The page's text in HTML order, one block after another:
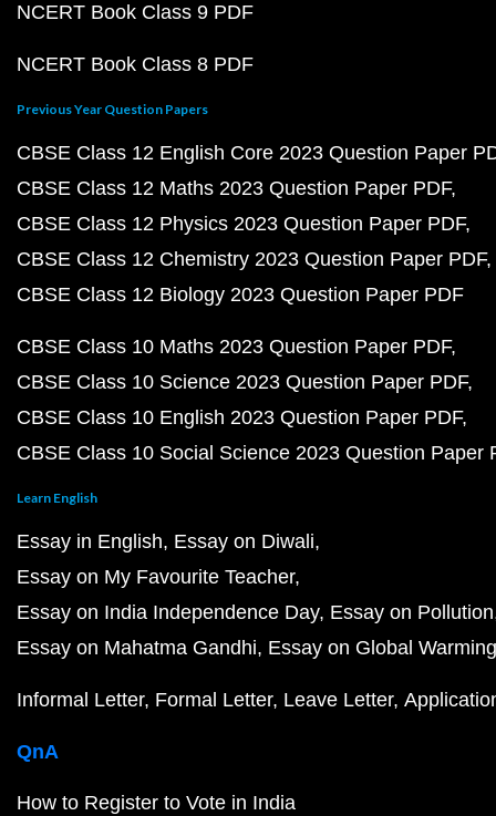
NCERT Book Class 9 PDF
NCERT Book Class 8 PDF
Previous Year Question Papers
CBSE Class 12 English Core 2023 Question Paper
CBSE Class 12 Maths 2023 Question Paper PDF
CBSE Class 12 Physics 2023 Question Paper PDF
CBSE Class 12 Chemistry 2023 Question Paper PDF
CBSE Class 12 Biology 2023 Question Paper PDF
CBSE Class 10 Maths 2023 Question Paper PDF
CBSE Class 10 Science 2023 Question Paper PDF
CBSE Class 10 English 2023 Question Paper PDF
CBSE Class 10 Social Science 2023 Question Paper
Learn English
Essay in English Essay on Diwali
Essay on My Favourite Teacher
Essay on India Independence Day Essay on Pollution
Essay on Mahatma Gandhi Essay on Global Warming
Informal Letter Formal Letter Leave Letter
QnA
How to Register to Vote in India